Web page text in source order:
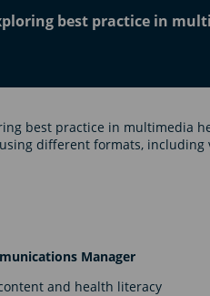
best practice in
best practice in multimedia
different formats,
Manager
and health literacy